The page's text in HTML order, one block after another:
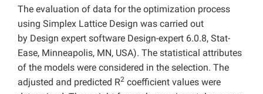
The evaluation of data for the optimization process
using Simplex Lattice Design was carried out
by Design expert software Design-expert 6.0.8, Stat-
Ease, Minneapolis, MN, USA). The statistical attributes
of the models were considered in the selection. The
adjusted and predicted R2 coefficient values were